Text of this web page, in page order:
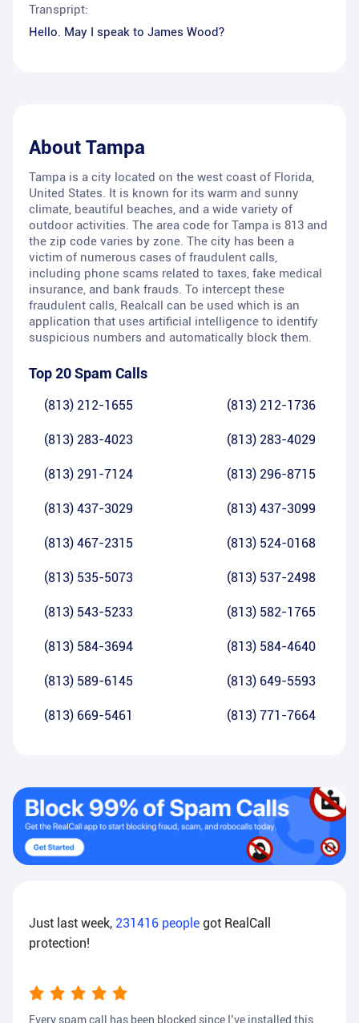
Transpript:
Hello. May I speak to James Wood?
About Tampa
Tampa is a city located on the west coast of Florida,
United States. It is known for its warm and sunny
climate, beautiful beaches, and a wide variety of
outdoor activities. The area code for Tampa is 813 and
the zip code varies by zone. The city has been a
victim of numerous cases of fraudulent calls,
including phone scams related to taxes, fake medical
insurance, and bank frauds. To intercept these
fraudulent calls, Realcall can be used which is an
application that uses artificial intelligence to identify
suspicious numbers and automatically block them.
Top 20 Spam Calls
(813) 212-1655 (813) 212-1736
(813) 283-4023 (813) 283-4029
(813) 291-7124 (813) 296-8715
(813) 437-3029 (813) 437-3099
(813) 467-2315 (813) 524-0168
(813) 535-5073 (813) 537-2498
(813) 543-5233 (813) 582-1765
(813) 584-3694 (813) 584-4640
(813) 589-6145 (813) 649-5593
(813) 669-5461 (813) 771-7664
Just last week, 231416 people got RealCall
protection!
Every spam call has been blocked since I’ve installed this